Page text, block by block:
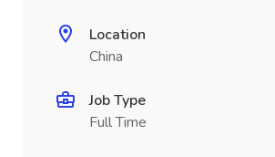
Location
China
Job Type
Full Time